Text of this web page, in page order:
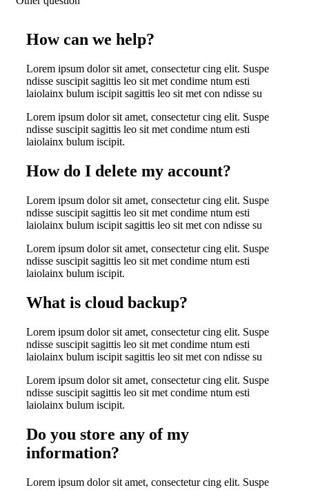
How can we help?
Lorem ipsum dolor sit amet, consectetur cing elit. Suspe
ndisse suscipit sagittis leo sit met condime ntum esti
laiolainx bulum iscipit sagittis leo sit met con ndisse su
Lorem ipsum dolor sit amet, consectetur cing elit. Suspe
ndisse suscipit sagittis leo sit met condime ntum esti
laiolainx bulum iscipit.
How do I delete my account?
Lorem ipsum dolor sit amet, consectetur cing elit. Suspe
ndisse suscipit sagittis leo sit met condime ntum esti
laiolainx bulum iscipit sagittis leo sit met con ndisse su
Lorem ipsum dolor sit amet, consectetur cing elit. Suspe
ndisse suscipit sagittis leo sit met condime ntum esti
laiolainx bulum iscipit.
What is cloud backup?
Lorem ipsum dolor sit amet, consectetur cing elit. Suspe
ndisse suscipit sagittis leo sit met condime ntum esti
laiolainx bulum iscipit sagittis leo sit met con ndisse su
Lorem ipsum dolor sit amet, consectetur cing elit. Suspe
ndisse suscipit sagittis leo sit met condime ntum esti
laiolainx bulum iscipit.
Do you store any of my
information?
Lorem ipsum dolor sit amet, consectetur cing elit. Suspe